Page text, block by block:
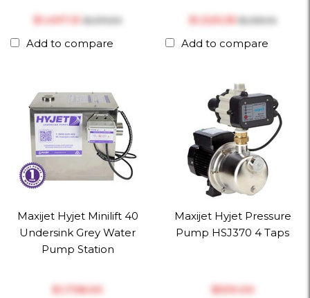
$‎1,497.13 $‎1,575.93
Add to compare
$‎1,325.35 $‎1,395.10
Add to compare
Maxijet Hyjet Minilift 40
Undersink Grey Water
Pump Station
$‎1,738.00
Maxijet Hyjet Pressure
Pump HSJ370 4 Taps
$‎539.00